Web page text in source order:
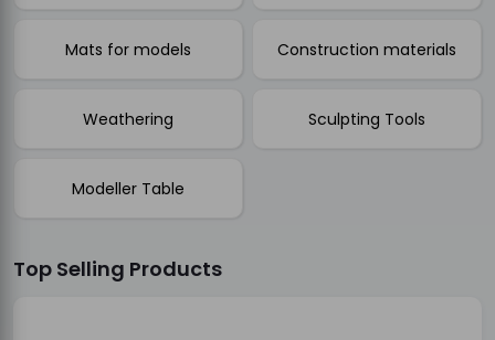
Mats for models Construction materials
Weathering Sculpting Tools
Modeller Table
Top Selling Products